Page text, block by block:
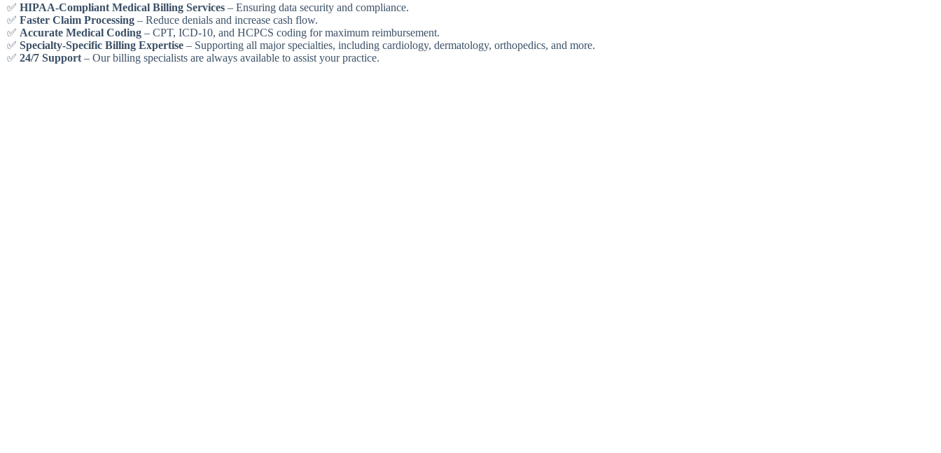
✅ HIPAA-Compliant Medical Billing Services – Ensuring data security and compliance.
✅ Faster Claim Processing – Reduce denials and increase cash flow.
✅ Accurate Medical Coding – CPT, ICD-10, and HCPCS coding for maximum reimbursement.
✅ Specialty-Specific Billing Expertise – Supporting all major specialties, including cardiology, dermatology, orthopedics, and more.
✅ 24/7 Support – Our billing specialists are always available to assist your practice.